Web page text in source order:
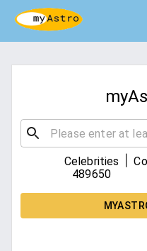
Celebrities
489650